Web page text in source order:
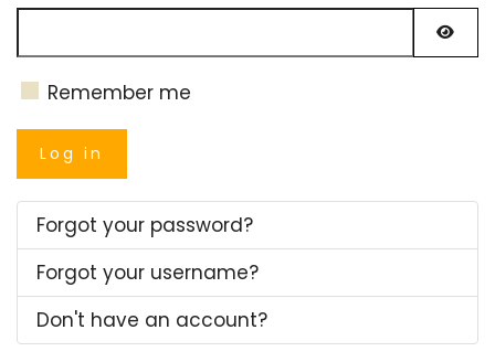
Remember me
Log in
Forgot your password?
Forgot your username?
Don't have an account?